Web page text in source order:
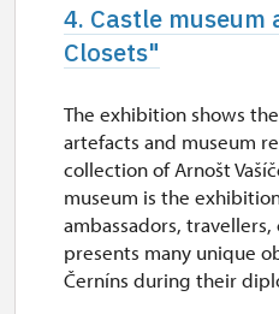
4. Castle
Closets"
The exhibition shows
artefacts and museum
collection of Arnošt
museum is the
ambassadors,
presents many unique
Černíns during their